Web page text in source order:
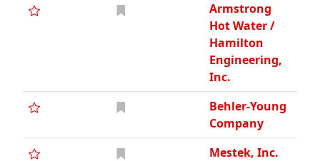
Armstrong
Hot Water /
Hamilton
Engineering,
Inc.
Behler-Young
Company
Mestek, Inc.